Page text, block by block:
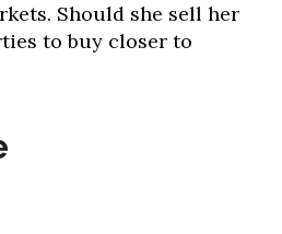
Should she sell her
to buy closer to